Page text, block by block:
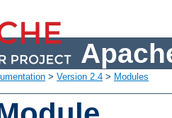
> Version 2.4 > Modules